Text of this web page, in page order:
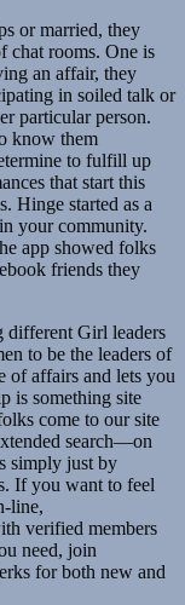
or married, they
chat rooms. One is
an affair, they
in soiled talk or
particular person.
know them
to fulfill up
that start this
Hinge started as a
your community.
app showed folks
friends they
different Girl leaders
to be the leaders of
of affairs and lets you
is something site
come to our site
search—on
simply just by
If you want to feel
line,
verified members
need, join
for both new and